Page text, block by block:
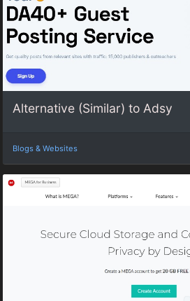
Alternative (Similar) to Adsy
Blogs & Websites